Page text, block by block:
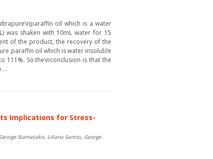
oil which is a water
was shaken with 10mL water for 15
of the product, the recovery of the
paraffin oil which is water insoluble
111%. So the\nconclusion is that the
Implications for Stress-
Stamatakis, Liliana Santos, George